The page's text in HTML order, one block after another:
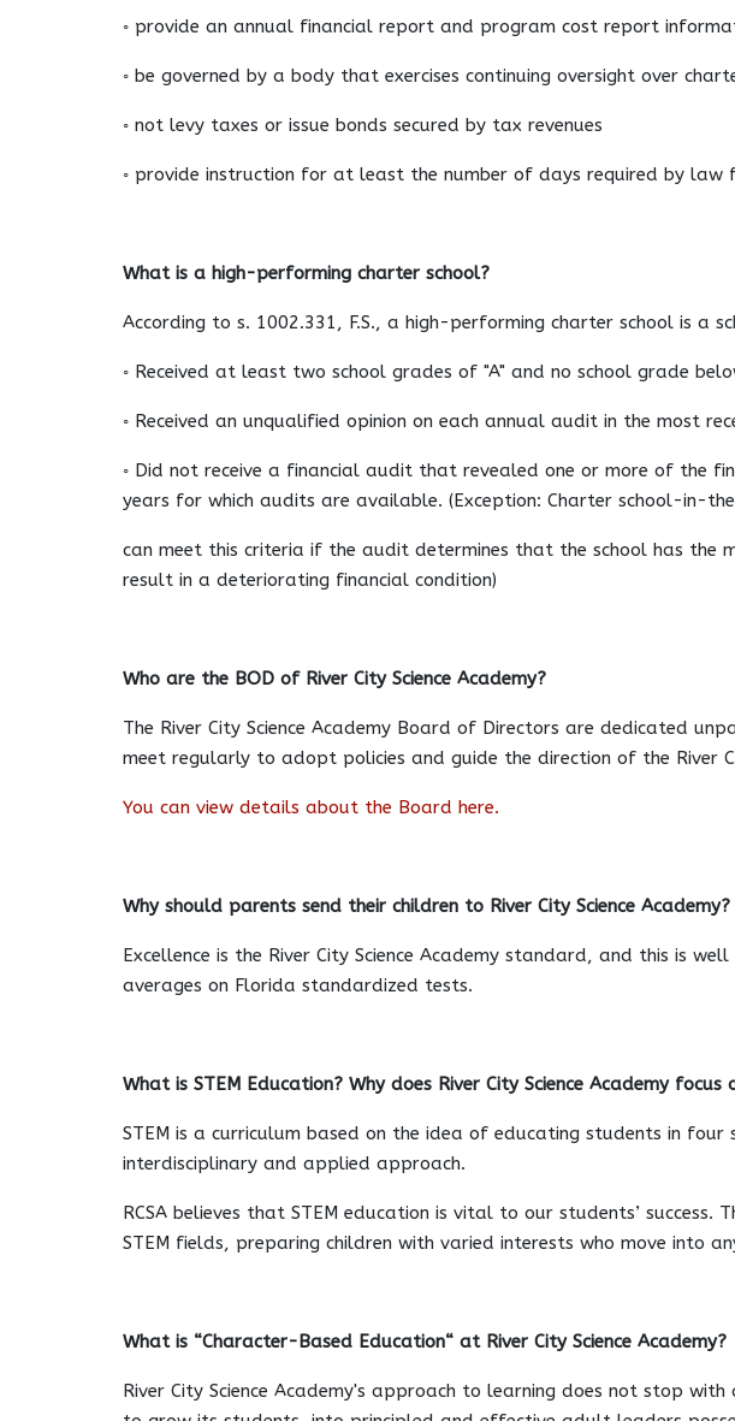
◦ provide an annual financial report and program cost report
◦ be governed by a body that exercises continuing oversight over
◦ not levy taxes or issue bonds secured by tax revenues
◦ provide instruction for at least the number of days required by
What is a high-performing charter school?
According to s. 1002.331, F.S., a high-performing charter school is a
◦ Received at least two school grades of "A" and no school grade
◦ Received an unqualified opinion on each annual audit in the most
◦ Did not receive a financial audit that revealed one or more of the
years for which audits are available. (Exception: Charter school-in-
can meet this criteria if the audit determines that the school has the
result in a deteriorating financial condition)
Who are the BOD of River City Science Academy?
The River City Science Academy Board of Directors are dedicated
meet regularly to adopt policies and guide the direction of the River
You can view details about the Board here.
Why should parents send their children to River City Science Academy?
Excellence is the River City Science Academy standard, and this is
averages on Florida standardized tests.
What is STEM Education? Why does River City Science Academy focus
STEM is a curriculum based on the idea of educating students in four
interdisciplinary and applied approach.
RCSA believes that STEM education is vital to our students’
STEM fields, preparing children with varied interests who move into
What is “Character-Based Education“ at River City Science Academy?
River City Science Academy's approach to learning does not stop